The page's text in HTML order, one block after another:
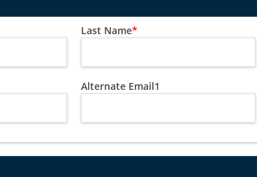
Last Name*
Alternate Email1